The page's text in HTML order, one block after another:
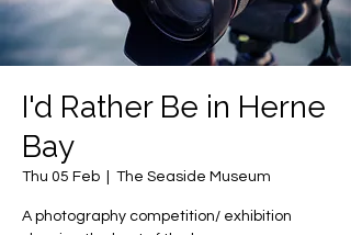
I'd Rather Be in Herne
Bay
Thu 05 Feb The Seaside Museum
A photography competition/ exhibition